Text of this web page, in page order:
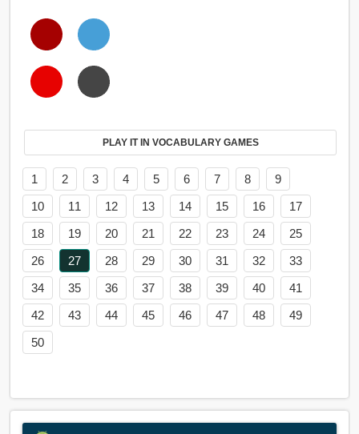
PLAY IT IN VOCABULARY GAMES
1 2 3 4 5 6 7 8
9
10
11 12 13 14 15 16
17
18
19 20 21 22 23 24
25
26
27 28 29 30 31 32
33
34
35 36 37 38 39 40
41
42
43 44 45 46 47 48
49
50